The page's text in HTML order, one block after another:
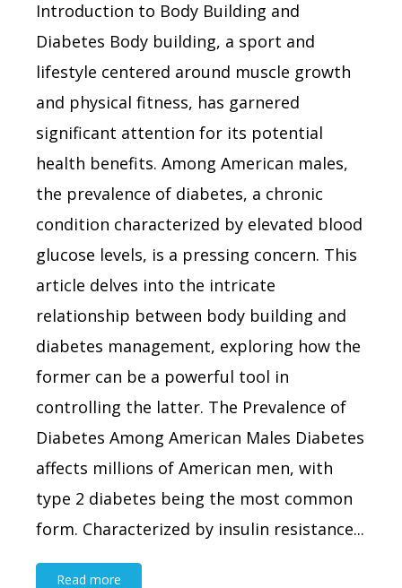
Introduction to Body Building and
Diabetes Body building, a sport and
lifestyle centered around muscle growth
and physical fitness, has garnered
significant attention for its potential
health benefits. Among American males,
the prevalence of diabetes, a chronic
condition characterized by elevated blood
glucose levels, is a pressing concern. This
article delves into the intricate
relationship between body building and
diabetes management, exploring how the
former can be a powerful tool in
controlling the latter. The Prevalence of
Diabetes Among American Males Diabetes
affects millions of American men, with
type 2 diabetes being the most common
form. Characterized by insulin resistance...
Read more